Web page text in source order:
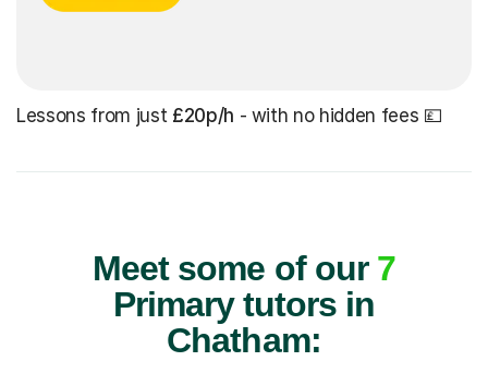
Lessons from just £20p/h - with no hidden fees 💷
Meet some of our 7
Primary tutors in
Chatham: